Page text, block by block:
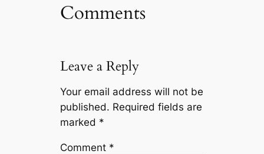
Comments
Leave a Reply
Your email address will not be
published. Required fields are
marked *
Comment *